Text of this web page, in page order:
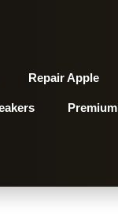
Repair Apple